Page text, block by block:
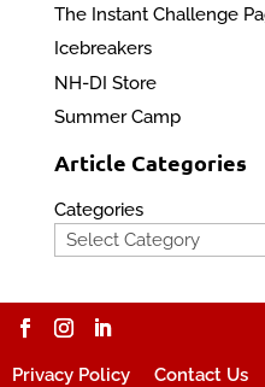
The Instant Challenge
Icebreakers
NH-DI Store
Summer Camp
Article Categories
Categories
Privacy Policy Contact Us